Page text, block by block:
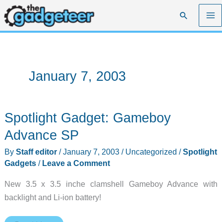
Skip
to
content
Search
January 7, 2003
Spotlight Gadget: Gameboy
Advance SP
By Staff editor /January 7, 2003/ Uncategorized /Spotlight
Gadgets/ Leave a Comment
New 3.5 x 3.5 inche clamshell Gameboy Advance with
backlight and Li-ion battery!